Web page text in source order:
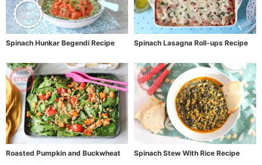
Spinach Hunkar Begendi Recipe Spinach Lasagna Roll-ups Recipe
Roasted Pumpkin and Buckwheat
Spinach Stew With Rice Recipe